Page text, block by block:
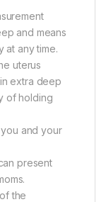
and means
at any time.
uterus
extra deep
of holding
and your
present
the